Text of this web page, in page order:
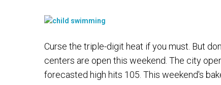
Curse the triple-digit heat if you must. But
centers are open this weekend. The city
forecasted high hits 105. This weekend's